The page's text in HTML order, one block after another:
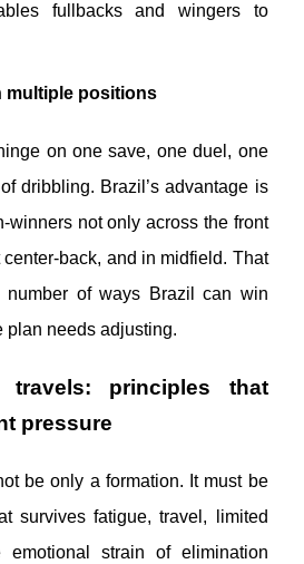
fullbacks and wingers to
multiple positions
on one save, one duel, one
dribbling. Brazil’s advantage is
winners not only across the front
back, and in midfield. That
number of ways Brazil can win
plan needs adjusting.
principles that
pressure
be only a formation. It must be
survives fatigue, travel, limited
strain of elimination